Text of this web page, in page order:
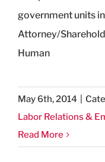
government units
Attorney/
Human
May 6th, 2014
Labor Relations &
Read More